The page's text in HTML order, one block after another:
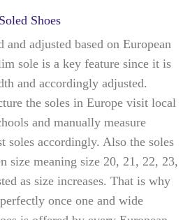
Shoes
and adjusted based on European
sole is a key feature since it is
and accordingly adjusted.
the soles in Europe visit local
and manually measure
soles accordingly. Also the soles
size meaning size 20, 21, 22, 23,
as size increases. That is why
once one and wide